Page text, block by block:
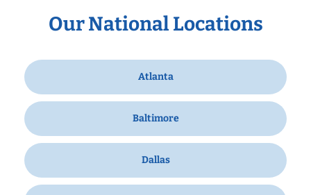
Our National Locations
Atlanta
Baltimore
Dallas